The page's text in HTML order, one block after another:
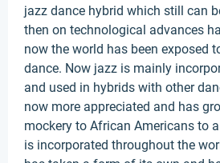
jazz dance hybrid which still can
then on technological advances
now the world has been exposed
dance. Now jazz is mainly
and used in hybrids with other
now more appreciated and has
mockery to African Americans to
is incorporated throughout the